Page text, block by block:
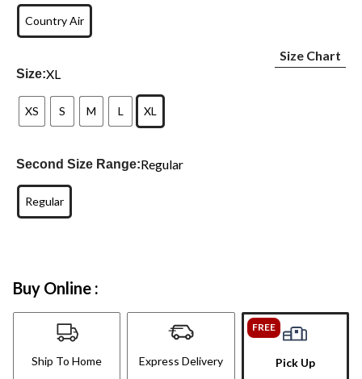
Country Air
Size:XL
Size Chart
XS S M L XL
Second Size Range:Regular
Regular
Buy Online :
Ship To Home Express Delivery
FREE
Pick Up